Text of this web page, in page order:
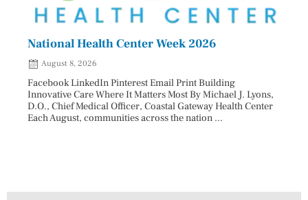
National Health Center Week 2026
August 8, 2026
Facebook LinkedIn Pinterest Email Print Building
Innovative Care Where It Matters Most By Michael J. Lyons,
D.O., Chief Medical Officer, Coastal Gateway Health Center
Each August, communities across the nation ...